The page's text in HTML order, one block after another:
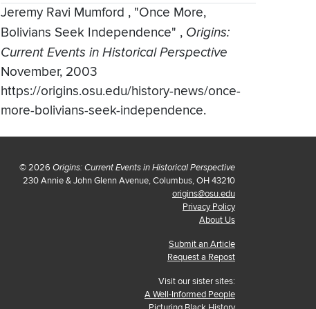
Jeremy Ravi Mumford , "Once More,
Bolivians Seek Independence" , Origins:
Current Events in Historical Perspective
November, 2003
https://origins.osu.edu/history-news/once-
more-bolivians-seek-independence.
© 2026 Origins: Current Events in Historical Perspective
230 Annie & John Glenn Avenue, Columbus, OH 43210
origins@osu.edu
Privacy Policy
About Us
Submit an Article
Request a Repost
Visit our sister sites:
A Well-Informed People